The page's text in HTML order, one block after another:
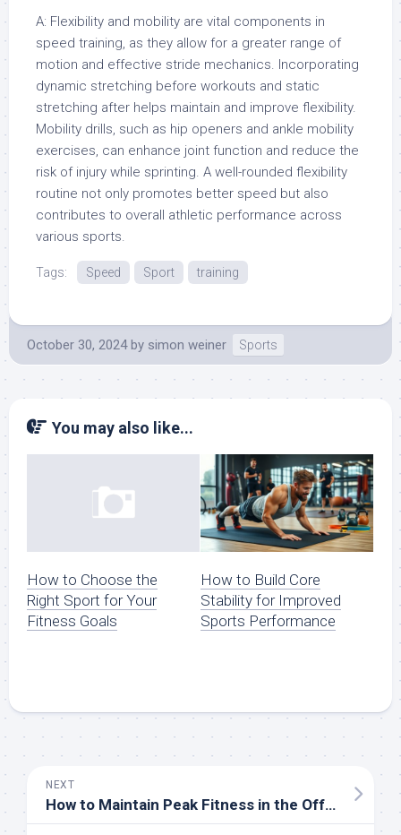
A: Flexibility and mobility are vital components in
speed training, as they allow for a greater range of
motion and effective stride mechanics. Incorporating
dynamic stretching before workouts and static
stretching after helps maintain and improve flexibility.
Mobility drills, such as hip openers and ankle mobility
exercises, can enhance joint function and reduce the
risk of injury while sprinting. A well-rounded flexibility
routine not only promotes better speed but also
contributes to overall athletic performance across
various sports.
Tags: Speed Sport training
October 30, 2024 by simon weiner Sports
You may also like...
How to Choose the
Right Sport for Your
Fitness Goals
How to Build Core
Stability for Improved
Sports Performance
NEXT
How to Maintain Peak Fitness in the Off-Season